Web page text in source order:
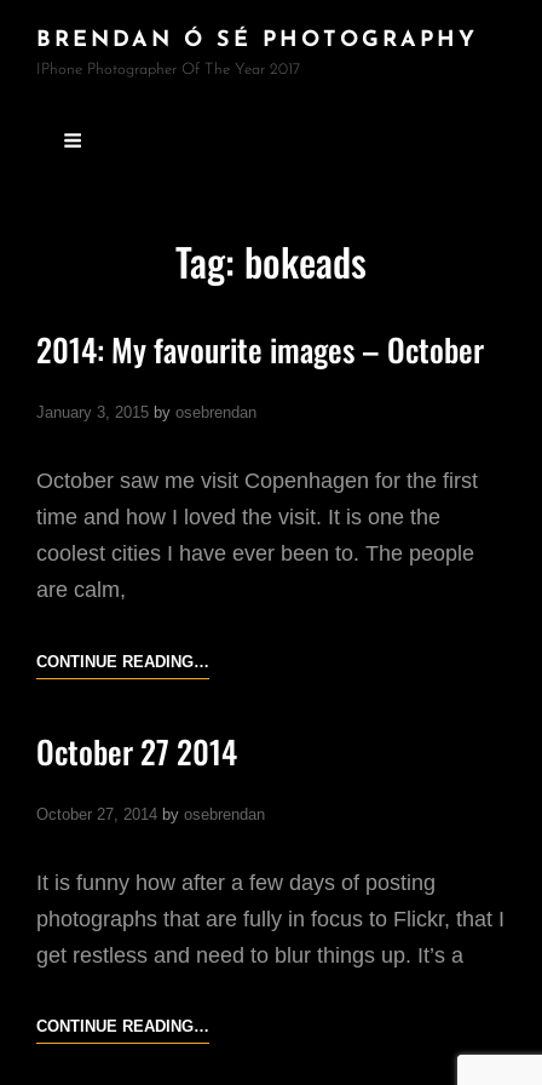
BRENDAN Ó SÉ PHOTOGRAPHY
IPhone Photographer Of The Year 2017
Tag: bokeads
2014: My favourite images – October
January 3, 2015 by osebrendan
October saw me visit Copenhagen for the first
time and how I loved the visit. It is one the
coolest cities I have ever been to. The people
are calm,
CONTINUE READING…
IMAGES
OCTOBER
October 27 2014
October 27, 2014 by osebrendan
It is funny how after a few days of posting
photographs that are fully in focus to Flickr, that I
get restless and need to blur things up. It’s a
CONTINUE READING…